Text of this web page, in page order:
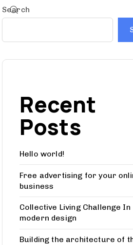
Search
Recent
Posts
Hello world!
Free advertising for your
business
Collective Living Challenge In
modern design
Building the architecture of